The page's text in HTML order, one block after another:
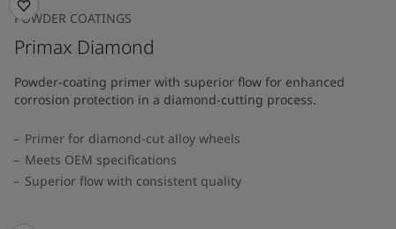
POWDER COATINGS
Primax Diamond
Powder-coating primer with superior flow for enhanced
corrosion protection in a diamond-cutting process.
Primer for diamond-cut alloy wheels
Meets OEM specifications
Superior flow with consistent quality